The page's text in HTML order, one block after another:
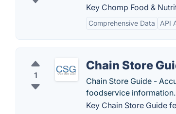
Key Chomp Food &
Comprehensive Data API
1
Chain Store
Chain Store Guide -
foodservice information.
Key Chain Store Guide